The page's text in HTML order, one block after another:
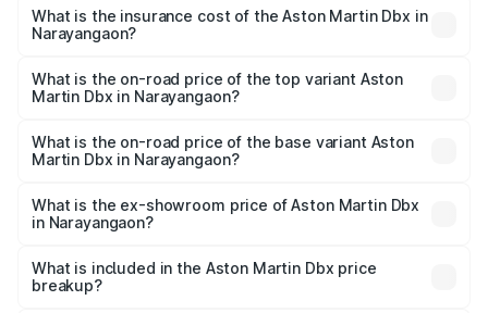
Martin Dbx in Narayangaon will be ₹38.20 lakhs.
What is the insurance cost of the Aston Martin Dbx in
Narayangaon?
Martin Dbx in Narayangaon is ₹15.02 lakhs
What is the on-road price of the top variant Aston
Martin Dbx in Narayangaon?
Lakh in Narayangaon.
What is the on-road price of the base variant Aston
Martin Dbx in Narayangaon?
Lakh in Narayangaon.
What is the ex-showroom price of Aston Martin Dbx
in Narayangaon?
Martin Dbx in Narayangaon is ₹3.82 Cr.
What is included in the Aston Martin Dbx price
breakup?